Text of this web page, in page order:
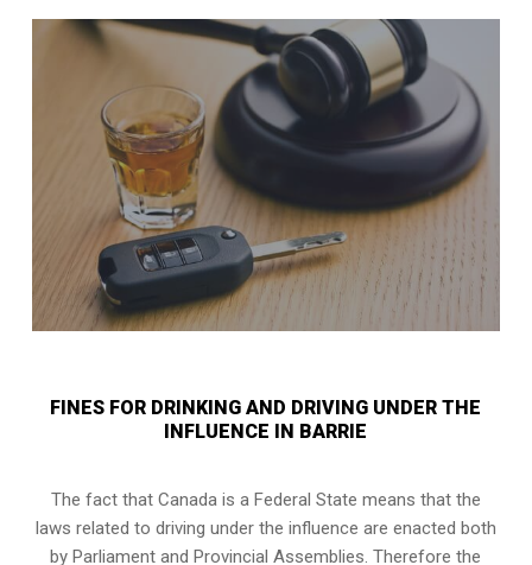
FINES FOR DRINKING AND DRIVING UNDER THE
INFLUENCE IN BARRIE
The fact that Canada is a Federal State means that the
laws related to driving under the influence are enacted both
by Parliament andProvincial Assemblies. Therefore the